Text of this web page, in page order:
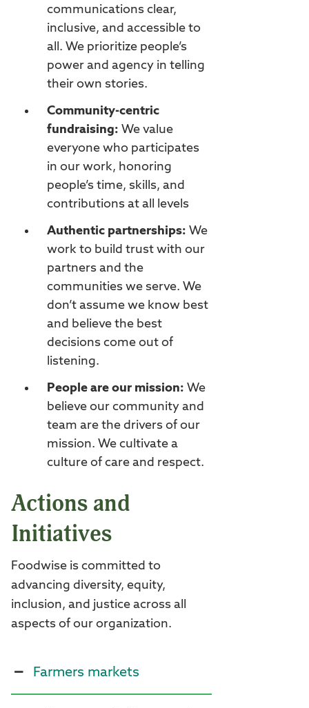
communications clear,
inclusive, and accessible to
all. We prioritize people’s
power and agency in telling
their own stories.
Community-centric
fundraising: We value
everyone who participates
in our work, honoring
people’s time, skills, and
contributions at all levels
Authentic partnerships: We
work to build trust with our
partners and the
communities we serve. We
don’t assume we know best
and believe the best
decisions come out of
listening.
People are our mission: We
believe our community and
team are the drivers of our
mission. We cultivate a
culture of care and respect.
Actions and
Initiatives
Foodwise is committed to
advancing diversity, equity,
inclusion, and justice across all
aspects of our organization.
Farmers markets